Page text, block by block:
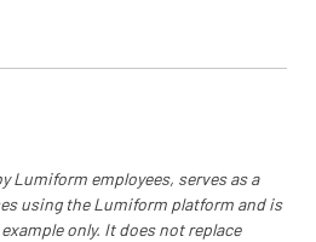
Lumiform employees, serves as a
using the Lumiform platform and is
only. It does not replace